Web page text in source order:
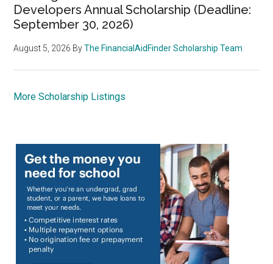
Developers Annual Scholarship (Deadline:
September 30, 2026)
August 5, 2026 ByThe FinancialAidFinder Scholarship Team
More Scholarship Listings